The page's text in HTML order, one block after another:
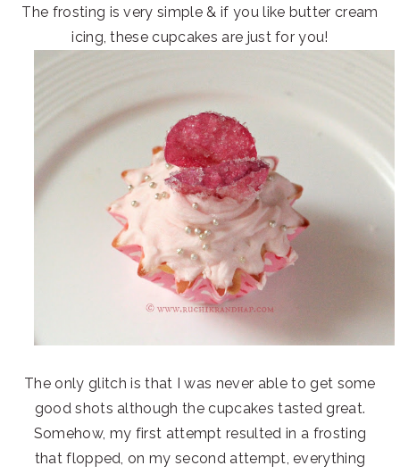
The frosting is very simple & if you like butter cream
icing, these cupcakes are just for you!
The only glitch is that I was never able to get some
good shots although the cupcakes tasted great.
Somehow, my first attempt resulted in a frosting
that flopped, on my second attempt, everything